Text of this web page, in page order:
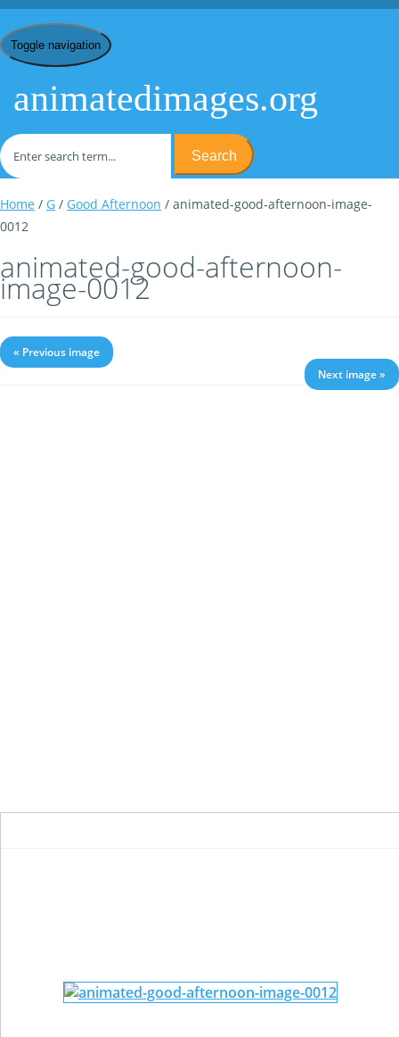
Toggle navigation
animatedimages.org
Search
Home / G / Good Afternoon / animated-good-afternoon-image-
0012
animated-good-afternoon-
image-0012
« Previous image
Next image »